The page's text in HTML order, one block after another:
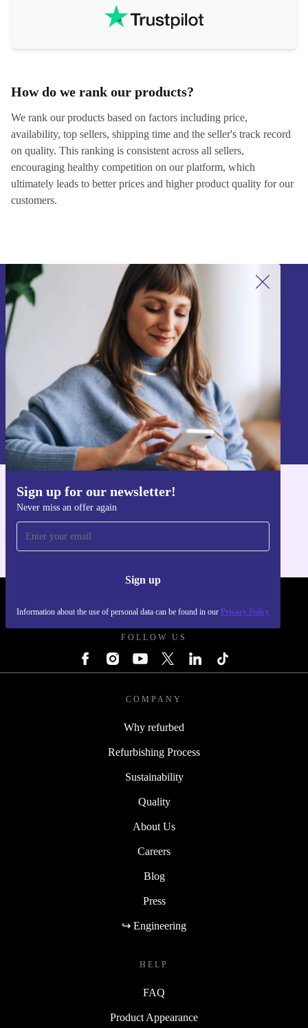
How do we rank our products?
We rank our products based on factors including price,
availability, top sellers, shipping time and the seller's track record
on quality. This ranking is consistent across all sellers,
encouraging healthy competition on our platform, which
ultimately leads to better prices and higher product quality for our
customers.
Sign up for our newsletter!
Never miss an offer again
Sign up
Information about the use of personal data can be found in our Privacy Policy
Sign up for our newsletter!
Never miss an offer again.
Sign up
Information about the use of personal data can be found in our
Privacy policy
Get the refurbed app
FOLLOW US
COMPANY
Why refurbed
Refurbishing Process
Sustainability
Quality
About Us
Careers
Blog
Press
↪ Engineering
HELP
FAQ
Product Appearance